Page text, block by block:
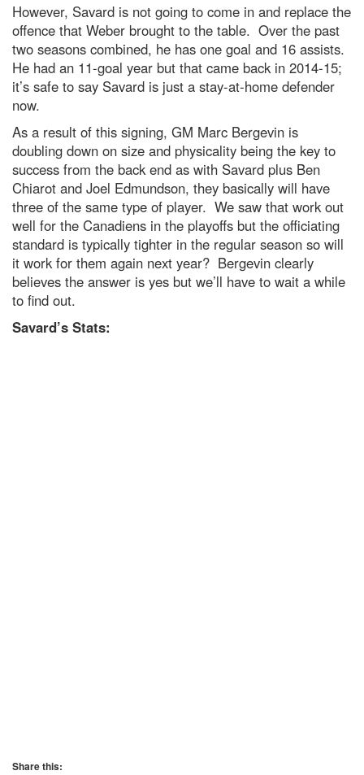
However, Savard is not going to come in and replace the
offence that Weber brought to the table. Over the past
two seasons combined, he has one goal and 16 assists.
He had an 11-goal year but that came back in 2014-15;
it’s safe to say Savard is just a stay-at-home defender
now.
As a result of this signing, GM Marc Bergevin is
doubling down on size and physicality being the key to
success from the back end as with Savard plus Ben
Chiarot and Joel Edmundson, they basically will have
three of the same type of player. We saw that work out
well for the Canadiens in the playoffs but the officiating
standard is typically tighter in the regular season so will
it work for them again next year? Bergevin clearly
believes the answer is yes but we’ll have to wait a while
to find out.
Savard’s Stats:
Share this: